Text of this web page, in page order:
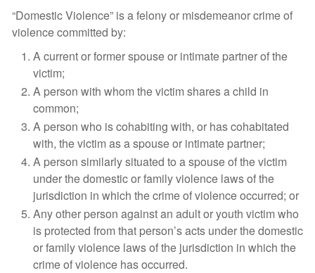
“Domestic Violence” is a felony or misdemeanor crime of
violence committed by:
A current or former spouse or intimate partner of the
victim;
A person with whom the victim shares a child in
common;
A person who is cohabiting with, or has cohabitated
with, the victim as a spouse or intimate partner;
A person similarly situated to a spouse of the victim
under the domestic or family violence laws of the
jurisdiction in which the crime of violence occurred; or
Any other person against an adult or youth victim who
is protected from that person’s acts under the domestic
or family violence laws of the jurisdiction in which the
crime of violence has occurred.